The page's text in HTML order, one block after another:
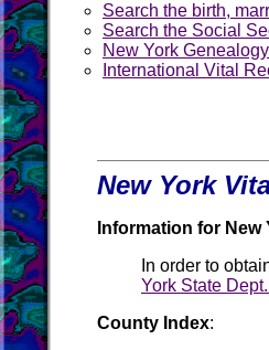
Search the birth,
Search the Social
New York
International Vital
New York
Information for New
In order to
York State
County Index: